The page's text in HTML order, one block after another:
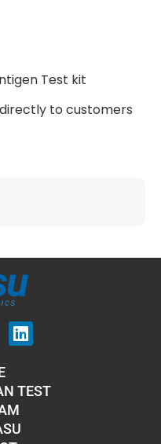
Test kit
to customers
TEST